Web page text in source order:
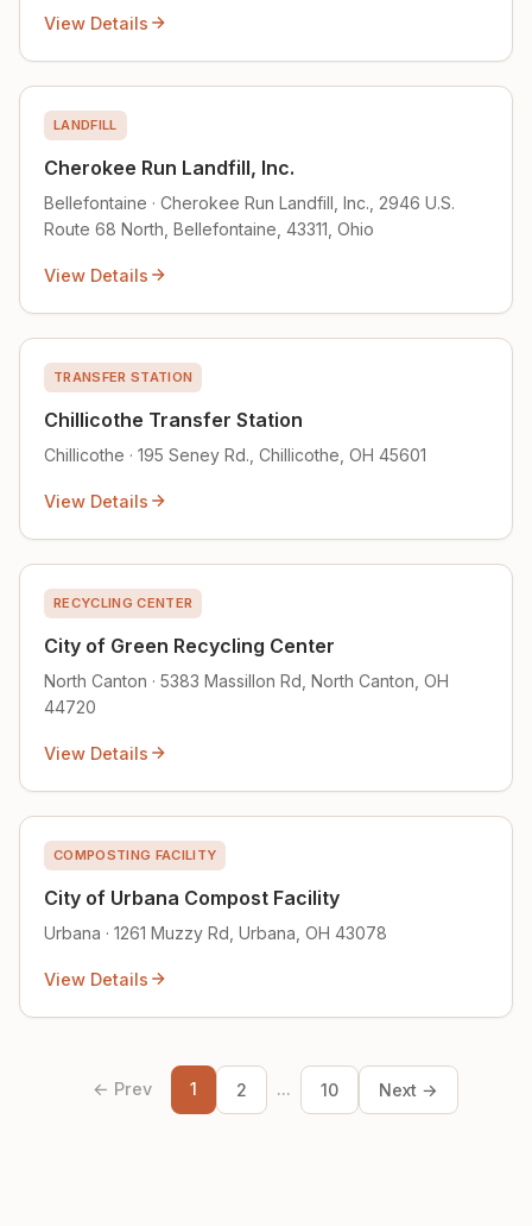
View Details
LANDFILL
Cherokee Run Landfill, Inc.
Bellefontaine · Cherokee Run Landfill, Inc., 2946 U.S.
Route 68 North, Bellefontaine, 43311, Ohio
View Details
TRANSFER STATION
Chillicothe Transfer Station
Chillicothe · 195 Seney Rd., Chillicothe, OH 45601
View Details
RECYCLING CENTER
City of Green Recycling Center
North Canton · 5383 Massillon Rd, North Canton, OH
44720
View Details
COMPOSTING FACILITY
City of Urbana Compost Facility
Urbana · 1261 Muzzy Rd, Urbana, OH 43078
View Details
← Prev 1 2 ... 10 Next →